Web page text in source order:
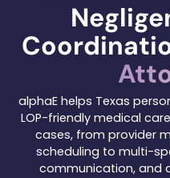
alphaE helps Texas
LOP-friendly medical
cases, from provider
scheduling to multi-
communication, and